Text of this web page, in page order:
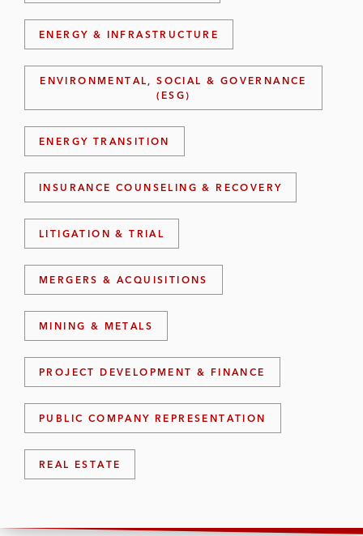
ENERGY & INFRASTRUCTURE
ENVIRONMENTAL, SOCIAL & GOVERNANCE
(ESG)
ENERGY TRANSITION
INSURANCE COUNSELING & RECOVERY
LITIGATION & TRIAL
MERGERS & ACQUISITIONS
MINING & METALS
PROJECT DEVELOPMENT & FINANCE
PUBLIC COMPANY REPRESENTATION
REAL ESTATE